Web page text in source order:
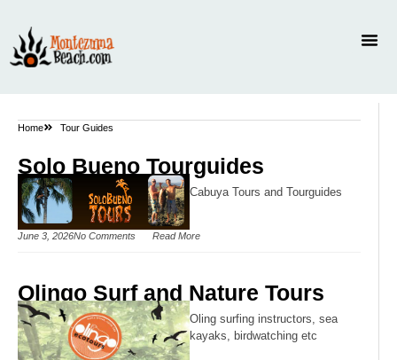
Home Tour Guides
Solo Bueno Tourguides
Cabuya Tours and Tourguides
June 3, 2026No Comments Read More
Olingo Surf and Nature Tours
Oling surfing instructors, sea
kayaks, birdwatching etc